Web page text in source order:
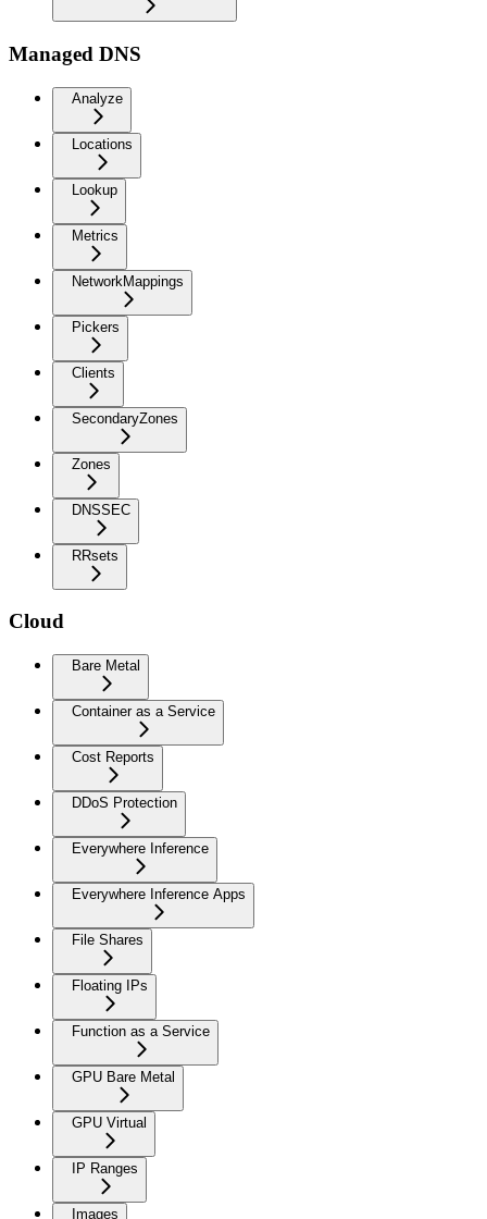
Managed DNS
Analyze
Locations
Lookup
Metrics
NetworkMappings
Pickers
Clients
SecondaryZones
Zones
DNSSEC
RRsets
Cloud
Bare Metal
Container as a Service
Cost Reports
DDoS Protection
Everywhere Inference
Everywhere Inference Apps
File Shares
Floating IPs
Function as a Service
GPU Bare Metal
GPU Virtual
IP Ranges
Images